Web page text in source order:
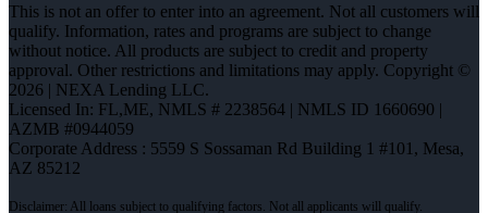
This is not an offer to enter into an agreement. Not all customers will
qualify. Information, rates and programs are subject to change
without notice. All products are subject to credit and property
approval. Other restrictions and limitations may apply. Copyright ©
2026 | NEXA Lending LLC.
Licensed In: FL,ME, NMLS # 2238564 | NMLS ID 1660690 |
AZMB #0944059
Corporate Address : 5559 S Sossaman Rd Building 1 #101, Mesa,
AZ 85212